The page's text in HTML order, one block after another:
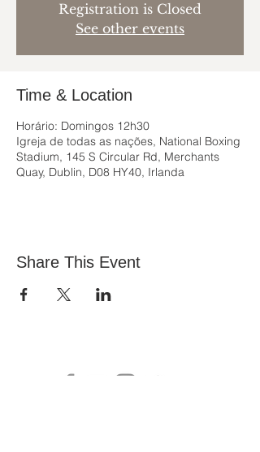
Registration is Closed
See other events
Time & Location
Horário: Domingos 12h30
Igreja de todas as nações, National Boxing
Stadium, 145 S Circular Rd, Merchants
Quay, Dublin, D08 HY40, Irlanda
Share This Event